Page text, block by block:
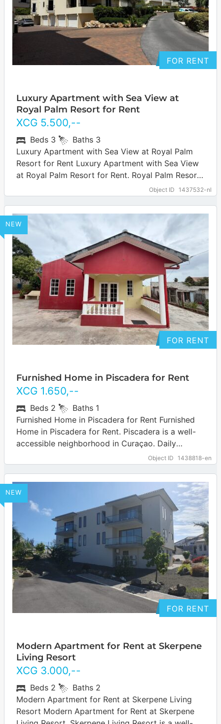
FOR RENT
Luxury Apartment with Sea View at
Royal Palm Resort for Rent
XCG 5.500,--
Object ID 1437532-nl
Beds 3 Baths 3
Luxury Apartment with Sea View at Royal Palm
Resort for Rent Luxury Apartment with Sea View
at Royal Palm Resort for Rent. Royal Palm Resort
NEW
FOR RENT
Furnished Home in Piscadera for Rent
XCG 1.650,--
Object ID 1438818-en
Beds 2 Baths 1
Furnished Home in Piscadera for Rent Furnished
Home in Piscadera for Rent. Piscadera is a well-
accessible neighborhood in Curaçao. Daily
amenities such as supermarkets, shops,
restaurants and other…… more
NEW
FOR RENT
Modern Apartment for Rent at Skerpene
Living Resort
XCG 3.000,--
Beds 2 Baths 2
Modern Apartment for Rent at Skerpene Living
Resort Modern Apartment for Rent at Skerpene